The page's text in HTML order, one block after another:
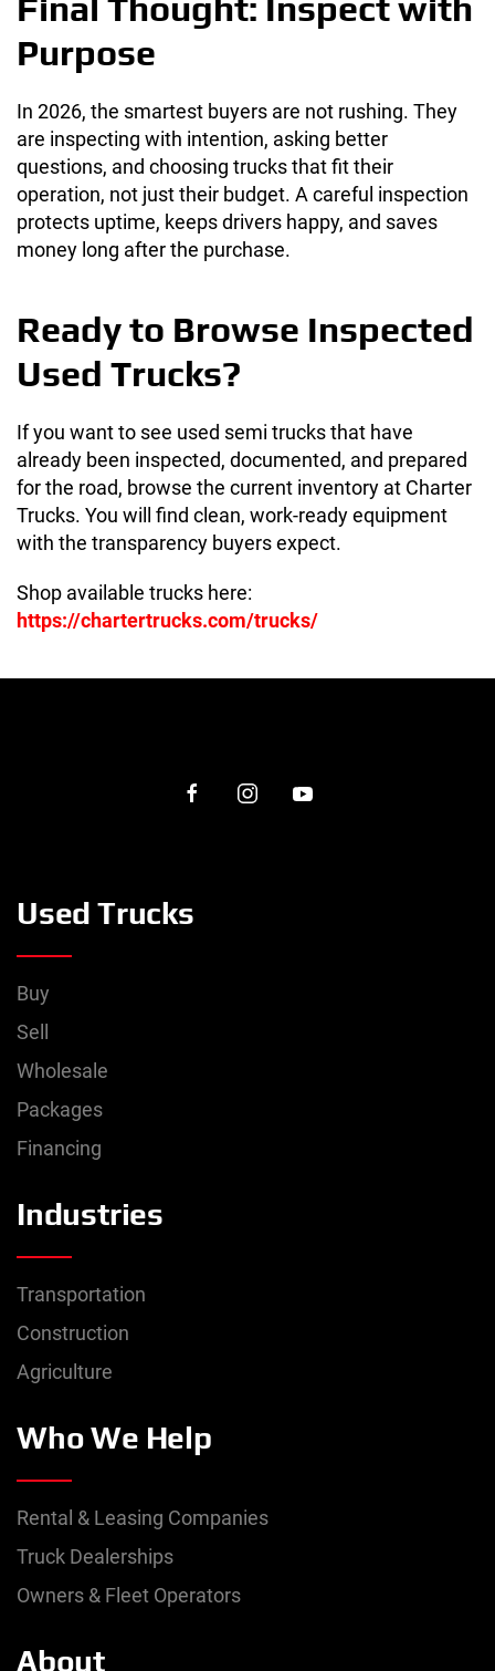
Final Thought: Inspect with
Purpose
In 2026, the smartest buyers are not rushing. They
are inspecting with intention, asking better
questions, and choosing trucks that fit their
operation, not just their budget. A careful inspection
protects uptime, keeps drivers happy, and saves
money long after the purchase.
Ready to Browse Inspected
Used Trucks?
If you want to see used semi trucks that have
already been inspected, documented, and prepared
for the road, browse the current inventory at Charter
Trucks. You will find clean, work-ready equipment
with the transparency buyers expect.
Shop available trucks here:
https://chartertrucks.com/trucks/
Used Trucks
Buy
Sell
Wholesale
Packages
Financing
Industries
Transportation
Construction
Agriculture
Who We Help
Rental & Leasing Companies
Truck Dealerships
Owners & Fleet Operators
About